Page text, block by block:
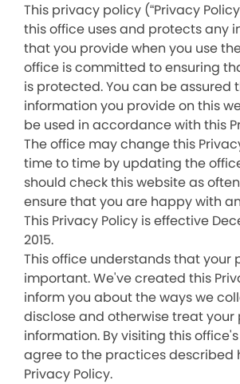
This privacy policy (“Privacy
this office uses and protects any
that you provide when you use
office is committed to ensuring
is protected. You can be assured
information you provide on this
be used in accordance with this
The office may change this
time to time by updating the
should check this website as
ensure that you are happy with
This Privacy Policy is effective
2015.
This office understands that your
important. We've created this
inform you about the ways we
disclose and otherwise treat your
information. By visiting this
agree to the practices described
Privacy Policy.